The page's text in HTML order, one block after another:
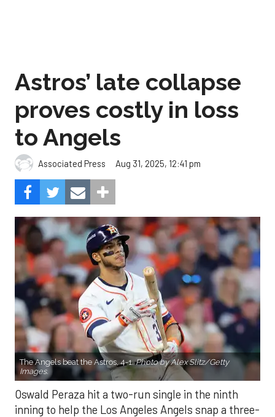
Astros’ late collapse
proves costly in loss
to Angels
Associated Press Aug 31, 2025, 12:41 pm
The Angels beat the Astros, 4-1.Photo by Alex Slitz/Getty
Images.
Oswald Peraza hit a two-run single in the ninth
inning to help the Los Angeles Angels snap a three-